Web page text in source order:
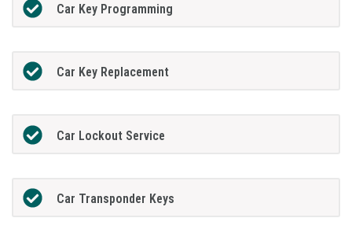
Car Key Programming
Car Key Replacement
Car Lockout Service
Car Transponder Keys